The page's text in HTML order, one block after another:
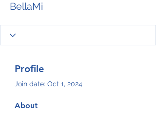
BellaMi
Profile
Join date: Oct 1, 2024
About